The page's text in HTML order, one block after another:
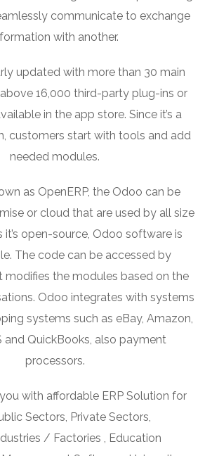
communicate to exchange
with another.
updated with more than 30 main
16,000 third-party plug-ins or
in the app store. Since it’s a
customers start with tools and add
needed modules.
as OpenERP, the Odoo can be
or cloud that are used by all size
it’s open-source, Odoo software is
The code can be accessed by
modifies the modules based on the
Odoo integrates with systems
systems such as eBay, Amazon,
and QuickBooks, also payment
processors.
with affordable ERP Solution for
Sectors, Private Sectors,
/ Factories , Education